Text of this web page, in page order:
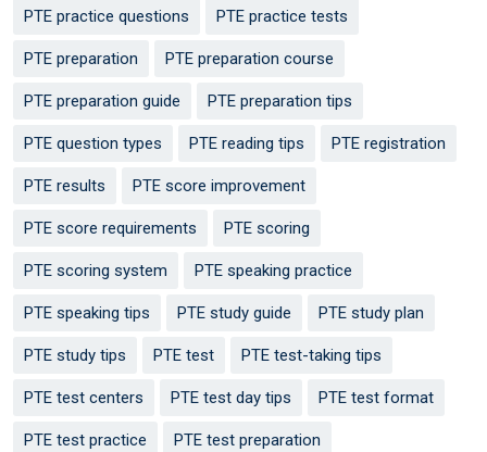
PTE practice questions PTE practice tests
PTE preparation PTE preparation course
PTE preparation guide PTE preparation tips
PTE question types PTE reading tips PTE registration
PTE results PTE score improvement
PTE score requirements PTE scoring
PTE scoring system PTE speaking practice
PTE speaking tips PTE study guide PTE study plan
PTE study tips PTE test PTE test-taking tips
PTE test centers PTE test day tips PTE test format
PTE test practice PTE test preparation